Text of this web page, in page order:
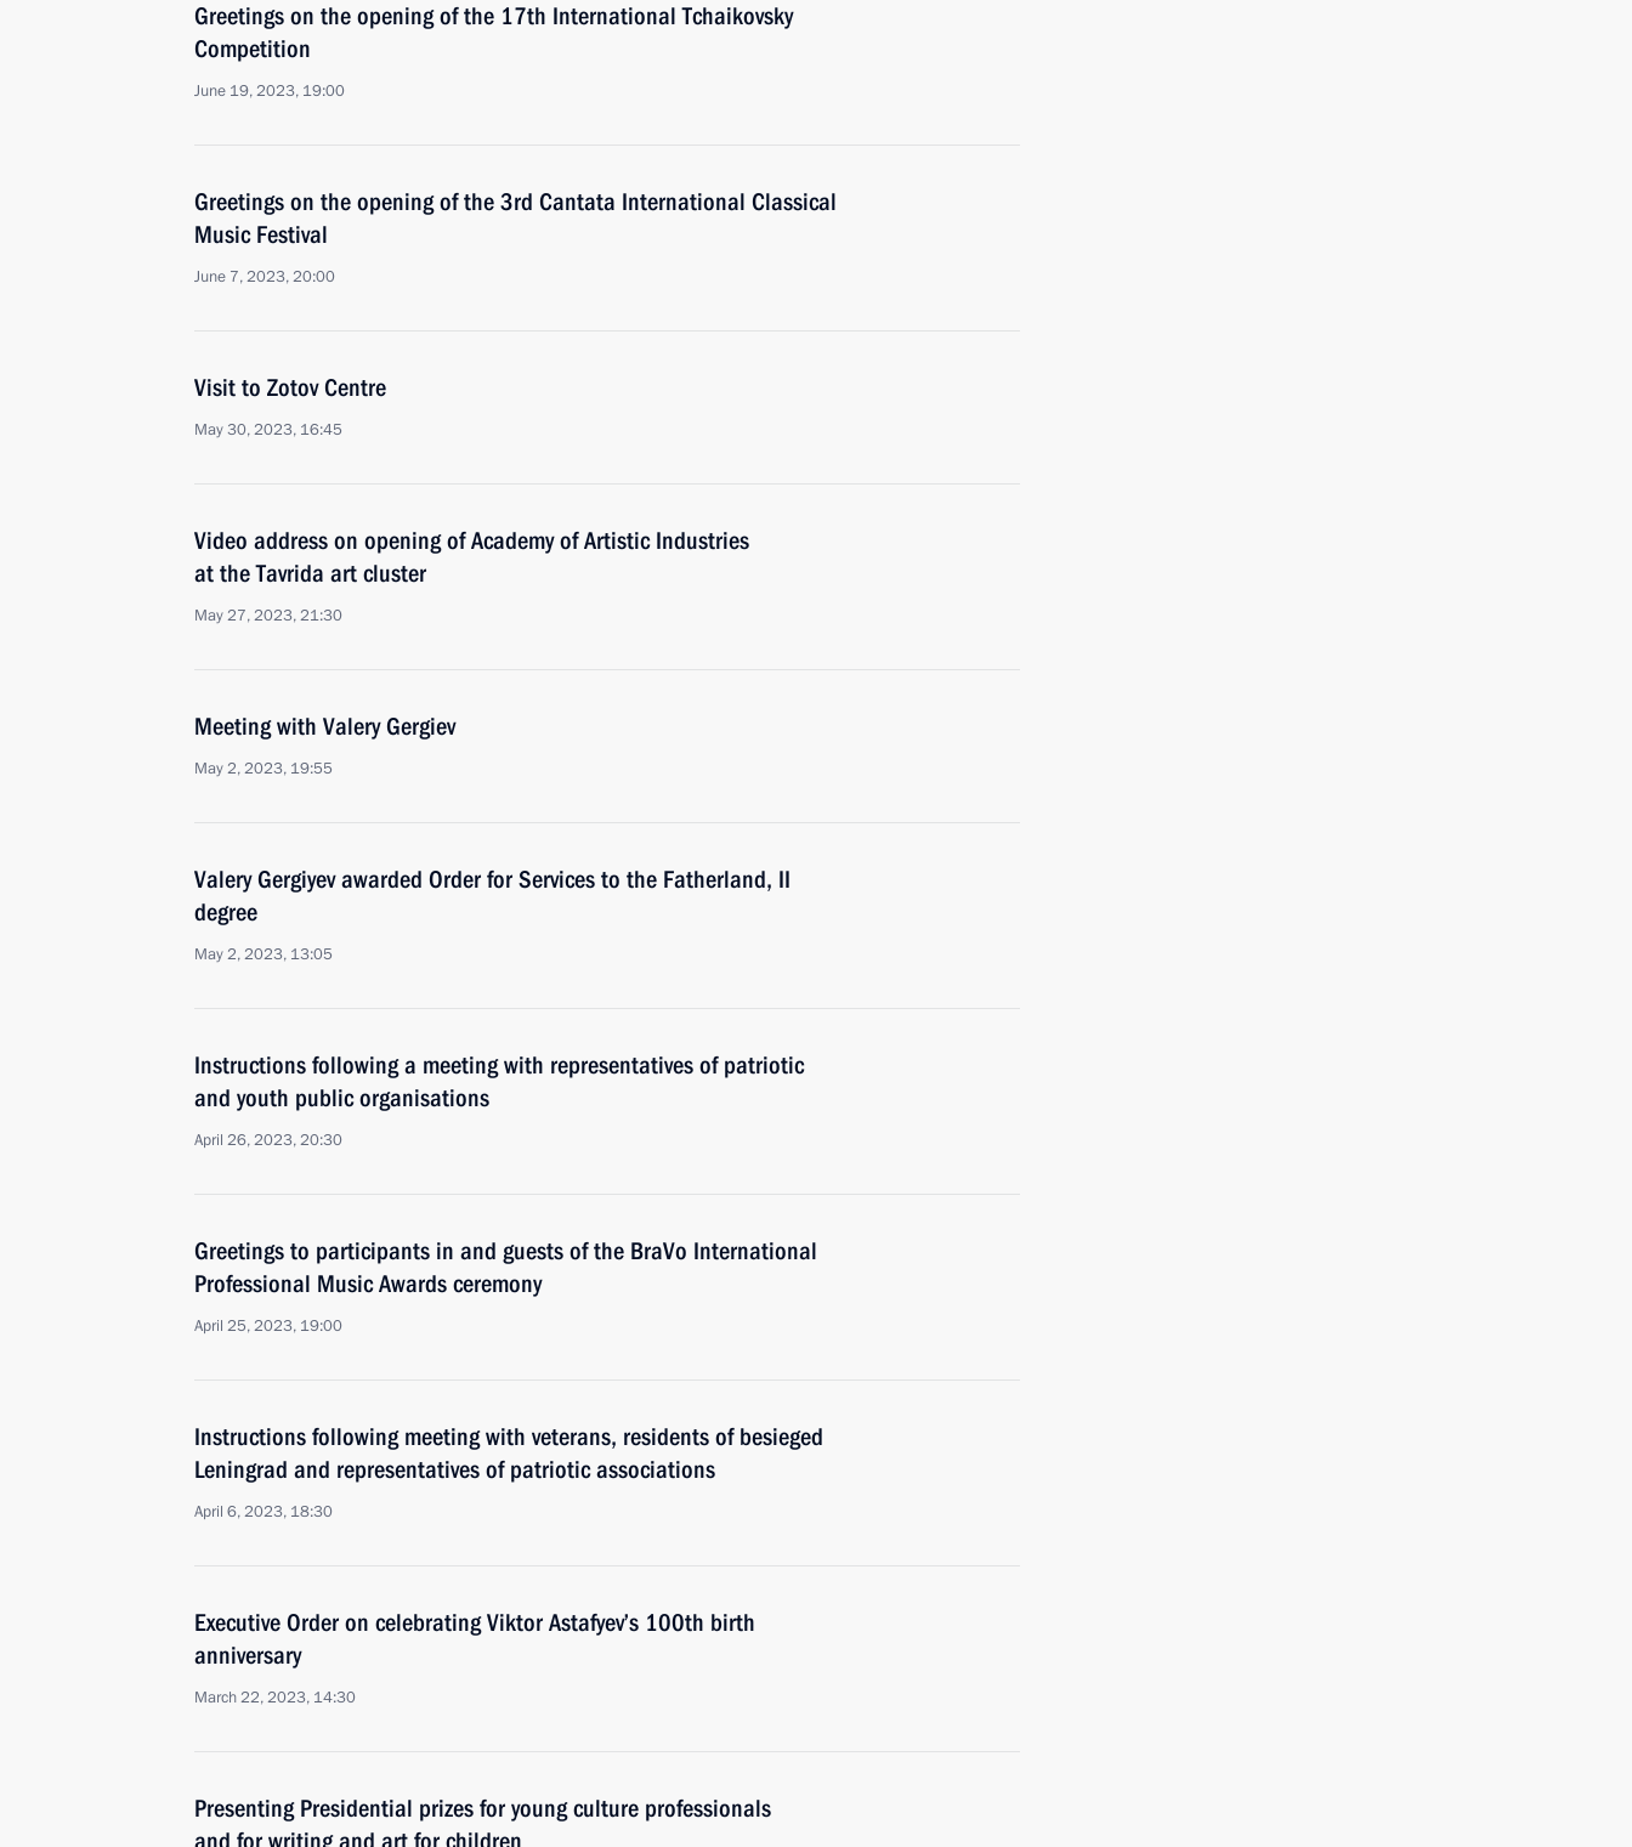
Greetings on the opening of the 17th International Tchaikovsky
Competition
June 19, 2023, 19:00
Greetings on the opening of the 3rd Cantata International Classical
Music Festival
June 7, 2023, 20:00
Visit to Zotov Centre
May 30, 2023, 16:45
Video address on opening of Academy of Artistic Industries
at the Tavrida art cluster
May 27, 2023, 21:30
Meeting with Valery Gergiev
May 2, 2023, 19:55
Valery Gergiyev awarded Order for Services to the Fatherland, II
degree
May 2, 2023, 13:05
Instructions following a meeting with representatives of patriotic
and youth public organisations
April 26, 2023, 20:30
Greetings to participants in and guests of the BraVo International
Professional Music Awards ceremony
April 25, 2023, 19:00
Instructions following meeting with veterans, residents of besieged
Leningrad and representatives of patriotic associations
April 6, 2023, 18:30
Executive Order on celebrating Viktor Astafyev’s 100th birth
anniversary
March 22, 2023, 14:30
Presenting Presidential prizes for young culture professionals
and for writing and art for children